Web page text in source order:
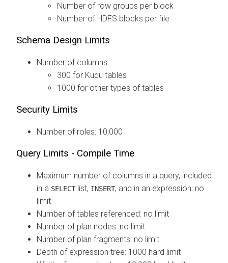
Number of row groups per block
Number of HDFS blocks per file
Schema Design Limits
Number of columns
300 for Kudu tables
1000 for other types of tables
Security Limits
Number of roles: 10,000
Query Limits - Compile Time
Maximum number of columns in a query, included
in a SELECT list, INSERT, and in an expression: no
limit
Number of tables referenced: no limit
Number of plan nodes: no limit
Number of plan fragments: no limit
Depth of expression tree: 1000 hard limit